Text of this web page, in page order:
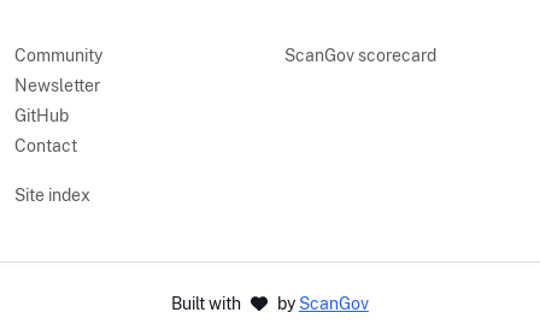
Community
Newsletter
GitHub
Contact
ScanGov scorecard
Site index
Built with by ScanGov